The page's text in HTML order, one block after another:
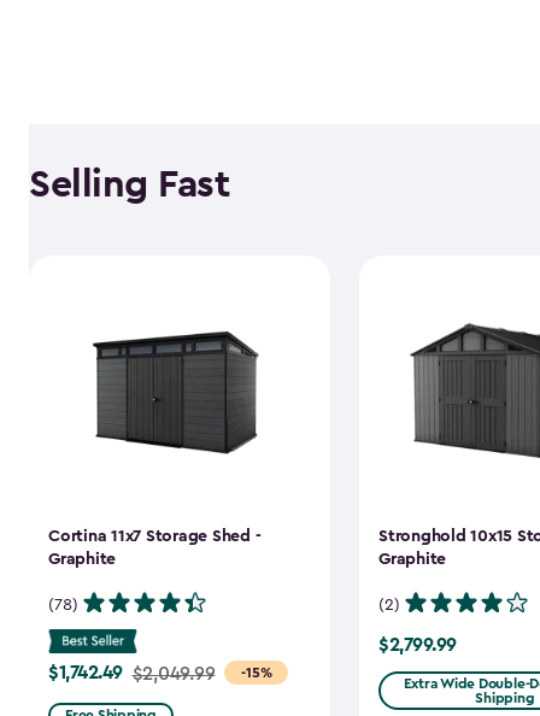
Selling Fast
Cortina 11x7 Storage Shed -
Graphite
(78)
-15%
Price
from
$1,742.49 $2,049.99
Stronghold 10x15
Graphite
(2)
$2,799.99
$2,799.99
Extra Wide Double-
Shipping